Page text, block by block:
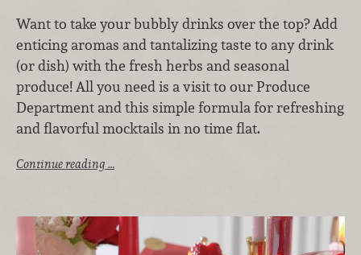
Want to take your bubbly drinks over the top? Add
enticing aromas and tantalizing taste to any drink
(or dish) with the fresh herbs and seasonal
produce! All you need is a visit to our Produce
Department and this simple formula for refreshing
and flavorful mocktails in no time flat.
Continue reading …